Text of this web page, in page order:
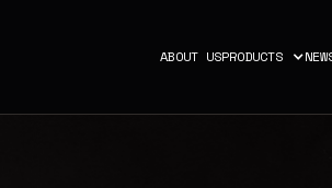
ABOUT USPRODUCTS